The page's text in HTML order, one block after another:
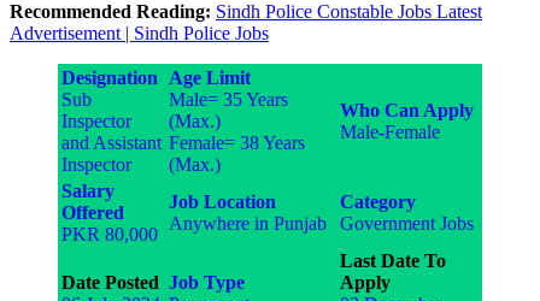
Recommended Reading: Sindh Police Constable Jobs Latest
Advertisement | Sindh Police Jobs
Designation
Sub
Inspector
and Assistant
Inspector
Age Limit
Male= 35 Years
(Max.)
Female= 38 Years
(Max.)
Who Can Apply
Male-Female
Salary
Offered
PKR 80,000
Job Location
Anywhere in Punjab
Category
Government Jobs
Date Posted Job Type
Last Date To
Apply